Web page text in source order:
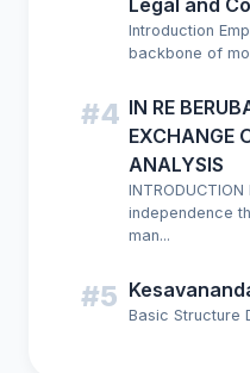
Legal and
Introduction
backbone of
#4 IN RE
EXCHANGE
ANALYSIS
independence
man...
#5
Basic Structure